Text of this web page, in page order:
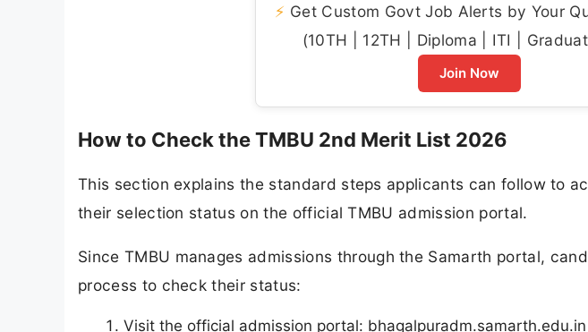
⚡ Get Custom Govt Job Alerts by Your
(10TH | 12TH | Diploma | ITI |
Join Now
How to Check the TMBU 2nd Merit List 2026
This section explains the standard steps applicants can follow to
their selection status on the official TMBU admission portal.
Since TMBU manages admissions through the Samarth portal,
process to check their status:
Visit the official admission portal: bhagalpuradm.samarth.edu.in